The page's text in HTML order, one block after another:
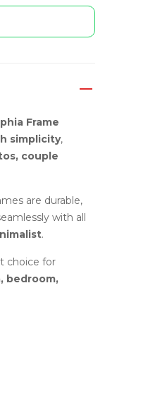
Frame
simplicity,
couple
are durable,
with all
.
choice for
bedroom,